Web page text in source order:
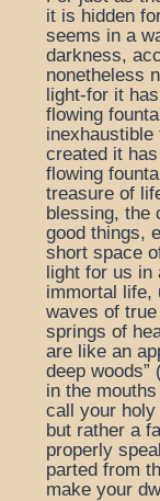
it is hidden
seems in a
darkness,
nonetheless
light-for it
flowing
created it
flowing
treasure of
blessing, the
good things,
short space
light for us in
immortal life,
waves of
springs of
are like an
deep
in the
call your
but rather a
properly
parted from
make your